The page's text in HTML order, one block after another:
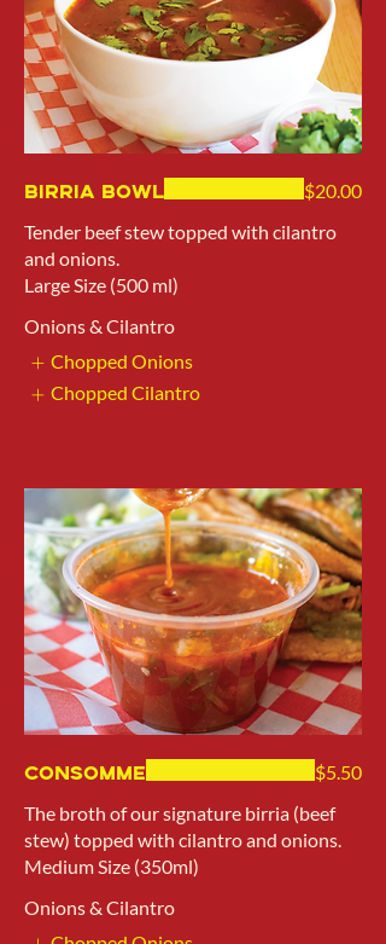
Birria Bowl
Tender beef stew topped with cilantro
and onions.
Large Size (500 ml)
$20.00
Onions & Cilantro
Chopped Onions
Chopped Cilantro
Consomme
The broth of our signature birria (beef
stew) topped with cilantro and onions.
Medium Size (350ml)
$5.50
Onions & Cilantro